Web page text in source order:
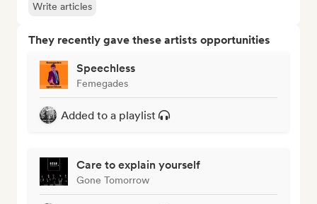
Write articles
They recently gave these artists opportunities
Speechless
Femegades
Added to a playlist
Care to explain yourself
Gone Tomorrow